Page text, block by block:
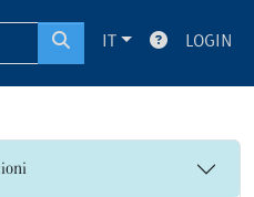
IT LOGIN